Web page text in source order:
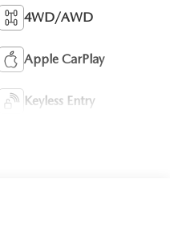
4WD/AWD
Apple CarPlay
Keyless Entry